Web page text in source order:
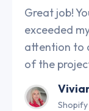
Great job!
exceeded
attention to
of the